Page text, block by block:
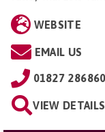
WEBSITE
EMAIL US
01827 286860
VIEW DETAILS